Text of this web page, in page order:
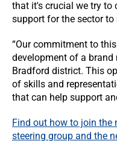
that it's crucial we try to
support for the sector to
“Our commitment to
development of a
Bradford district. This
of skills and
that can help support
Find out how to join the
steering group and the